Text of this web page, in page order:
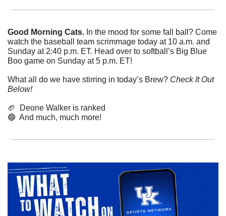
Good Morning Cats. In the mood for some fall ball? Come
watch the baseball team scrimmage today at 10 a.m. and
Sunday at 2:40 p.m. ET. Head over to softball’s Big Blue
Boo game on Sunday at 5 p.m. ET!
What all do we have stirring in today’s Brew? Check It Out
Below!
🏈
  Deone Walker is ranked
🔵
  And much, much more!